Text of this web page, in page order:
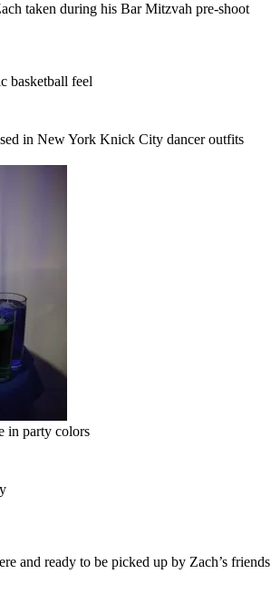
taken during his Bar Mitzvah pre-shoot
basketball feel
in New York Knick City dancer outfits
in party colors
and ready to be picked up by Zach’s friends